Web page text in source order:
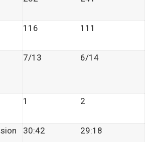
116 111
7/13 6/14
1 2
30:42 29:18